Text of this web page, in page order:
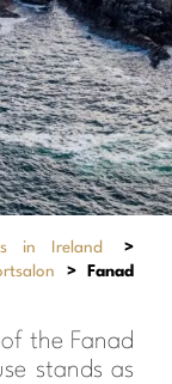
in Ireland
>
>
Fanad
the Fanad
stands as